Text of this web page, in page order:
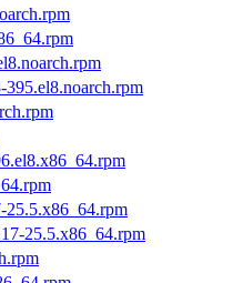
395.el8.noarch.rpm
25.5.x86_64.rpm